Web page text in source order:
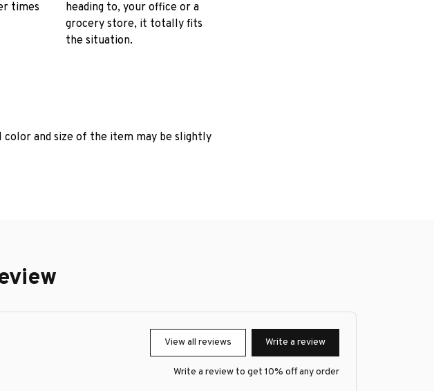
times
heading to, your office or a
grocery store, it totally fits
the situation.
and size of the item may be slightly
View all reviews Write a review
Write a review to get 10% off any order